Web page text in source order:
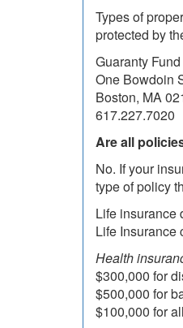
Types of
protected by
Guaranty
One Bowdoin
Boston, MA
617.227.7020
Are all
No. If your
type of policy
Life insurance
Life Insurance
Health
$300,000 for
$500,000 for
$100,000 for